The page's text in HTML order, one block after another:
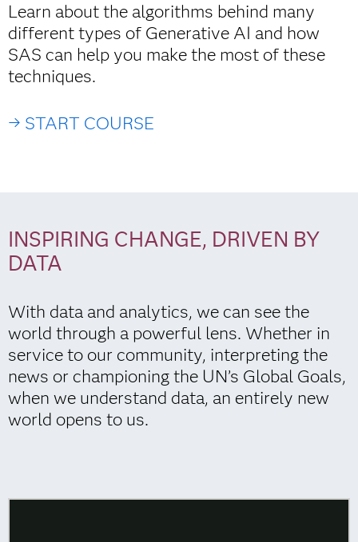
Learn about the algorithms behind many
different types of Generative AI and how
SAS can help you make the most of these
techniques.
→ START COURSE
INSPIRING CHANGE, DRIVEN BY
DATA
With data and analytics, we can see the
world through a powerful lens. Whether in
service to our community, interpreting the
news or championing the UN’s Global Goals,
when we understand data, an entirely new
world opens to us.